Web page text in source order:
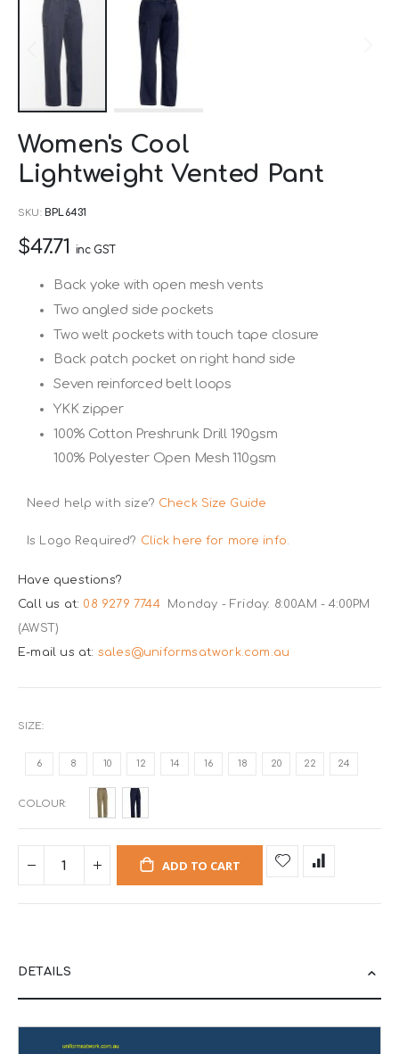
to
the
of
the
gallery
Women's Cool
Lightweight Vented Pant
SKU BPL6431
$47.71 inc GST
Back yoke with open mesh vents
Two angled side pockets
Two welt pockets with touch tape closure
Back patch pocket on right hand side
Seven reinforced belt loops
YKK zipper
100% Cotton Preshrunk Drill 190gsm
100% Polyester Open Mesh 110gsm
Need help with size? Check Size Guide
Is Logo Required? Click here for more info.
Have questions?
Call us at: 08 9279 7744
Monday - Friday: 8:00AM - 4:00PM
(AWST)
E-mail us at: sales@uniformsatwork.com.au
SIZE
6 8 10 12 14 16 18 20 22 24
COLOUR
ADD TO CART
DETAILS